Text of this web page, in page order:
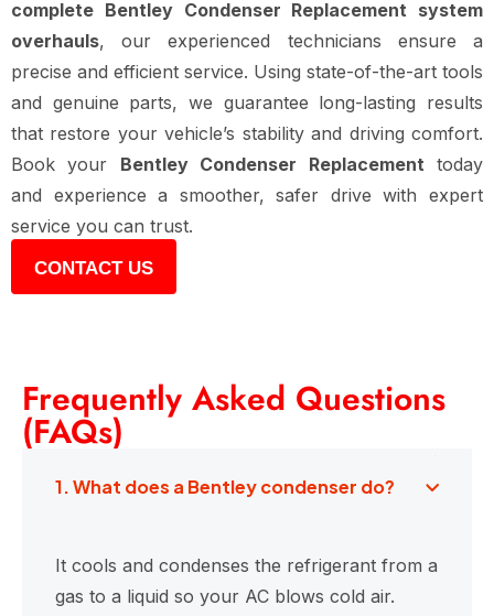
complete Bentley Condenser Replacement system
overhauls, our experienced technicians ensure a
precise and efficient service. Using state-of-the-art tools
and genuine parts, we guarantee long-lasting results
that restore your vehicle’s stability and driving comfort.
Book your Bentley Condenser Replacementtoday
and experience a smoother, safer drive with expert
service you can trust.
CONTACT US
Frequently Asked Questions
(FAQs)
1. What does a Bentley condenser do?
It cools and condenses the refrigerant from a
gas to a liquid so your AC blows cold air.